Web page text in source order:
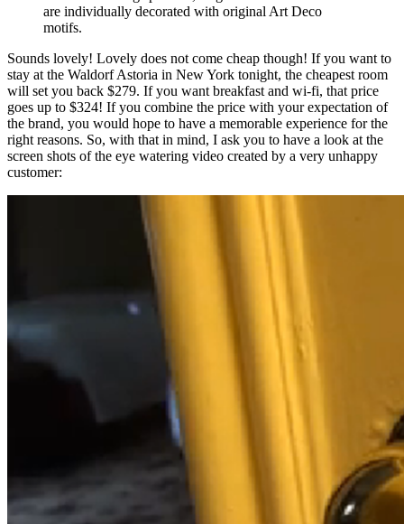
are individually decorated with original Art Deco
motifs.
Sounds lovely! Lovely does not come cheap though! If you want to
stay at the Waldorf Astoria in New York tonight, the cheapest room
will set you back $279. If you want breakfast and wi-fi, that price
goes up to $324! If you combine the price with your expectation of
the brand, you would hope to have a memorable experience for the
right reasons. So, with that in mind, I ask you to have a look at the
screen shots of the eye watering video created by a very unhappy
customer: